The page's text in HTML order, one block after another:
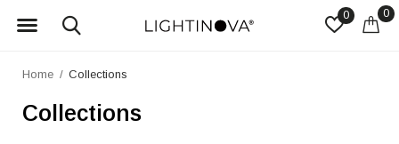
0 0
Home Collections
Collections